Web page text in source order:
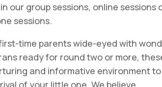
in our group sessions, online sessions
sessions.
time parents wide-eyed with
ready for round two or more,
and informative environment to
of your little one. We believe